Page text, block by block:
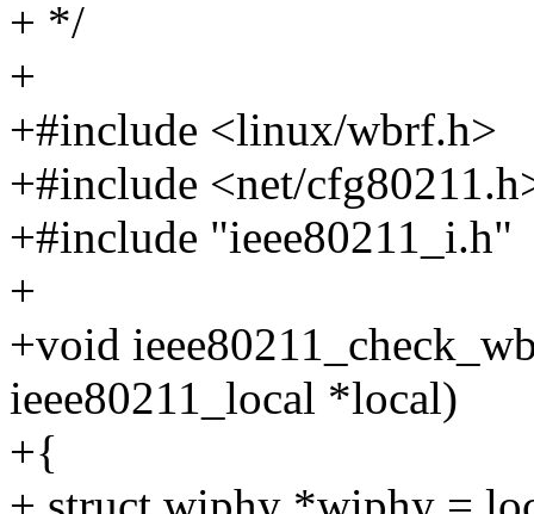
+ */
+
+#include <linux/wbrf.h>
+#include <net/
+#include "ieee80211_i.h"
+
+void
ieee80211_local *local)
+{